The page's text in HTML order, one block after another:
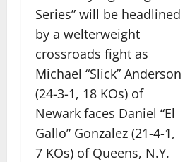
Series” will be headlined
by a welterweight
crossroads fight as
Michael “Slick” Anderson
(24-3-1, 18 KOs) of
Newark faces Daniel “El
Gallo” Gonzalez (21-4-1,
7 KOs) of Queens, N.Y.